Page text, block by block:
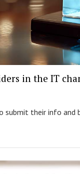
in the IT
submit their info